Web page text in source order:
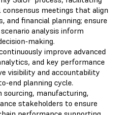
meetings that align
and financial planning; ensure
analysis inform
making.
improve advanced
and key performance
visibility and accountability
end planning cycle.
manufacturing,
stakeholders to ensure